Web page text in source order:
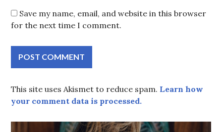
Save my name, email, and website in this browser
for the next time I comment.
This site uses Akismet to reduce spam. Learn how
your comment data is processed.